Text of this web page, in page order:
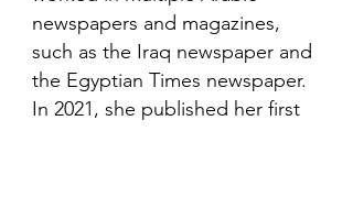
newspapers and magazines,
such as the Iraq newspaper and
the Egyptian Times newspaper.
In 2021, she published her first